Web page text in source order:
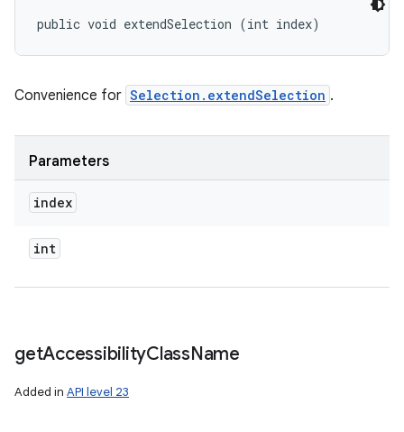
public void extendSelection (int index)
Convenience for Selection.extendSelection .
Parameters
index
int
getAccessibilityClassName
Added in API level 23